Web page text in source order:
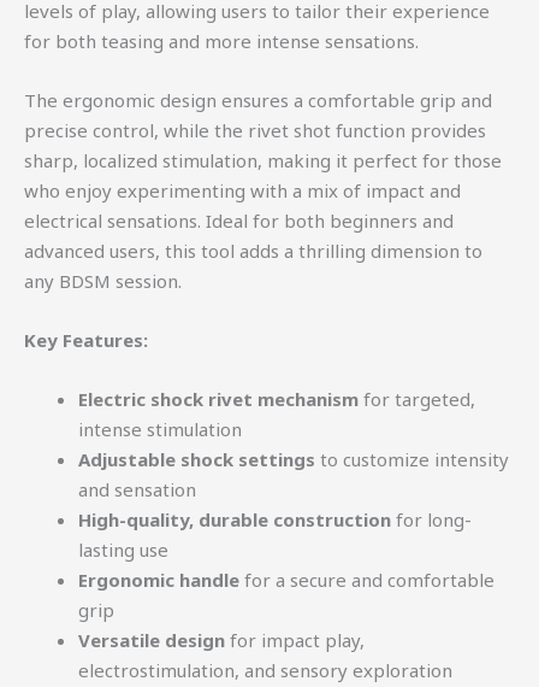
levels of play, allowing users to tailor their experience
for both teasing and more intense sensations.
The ergonomic design ensures a comfortable grip and
precise control, while the rivet shot function provides
sharp, localized stimulation, making it perfect for those
who enjoy experimenting with a mix of impact and
electrical sensations. Ideal for both beginners and
advanced users, this tool adds a thrilling dimension to
any BDSM session.
Key Features:
Electric shock rivet mechanism for targeted,
intense stimulation
Adjustable shock settings to customize intensity
and sensation
High-quality, durable construction for long-
lasting use
Ergonomic handle for a secure and comfortable
grip
Versatile design for impact play,
electrostimulation, and sensory exploration